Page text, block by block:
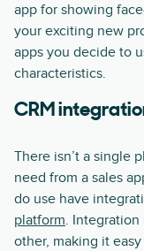
app for showing
your exciting new
apps you decide to
characteristics.
CRM
There isn’t a single
need from a sales
do use have
platform.
other, making it